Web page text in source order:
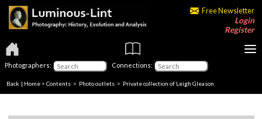
Free Newsletter
Login
Register
Photographers: Connections:
Back | Home > Contents > Photo outlets > Private collection of Leigh Gleason